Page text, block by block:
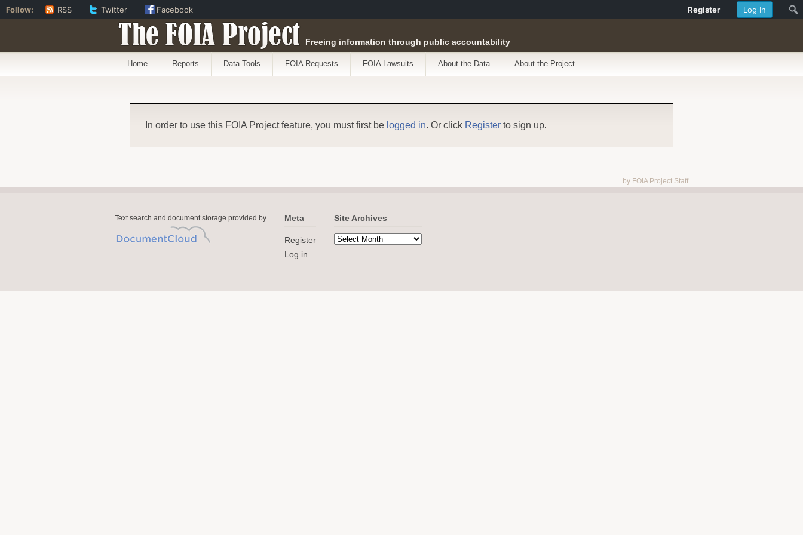
The FOIA Project Freeing information through public accountability
Home Reports Data Tools FOIA Requests FOIA Lawsuits About the Data About the Project
In order to use this FOIA Project feature, you must first be logged in. Or click Register to sign up.
by FOIA Project Staff
Text search and document storage provided by Meta
Register
Log in
Site Archives
Log In
Register
Follow: RSS Twitter Facebook